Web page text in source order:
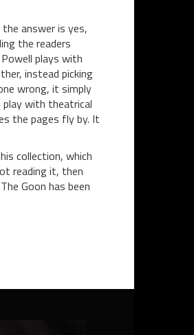
answer is yes,
the readers
plays with
instead picking
wrong, it simply
with theatrical
the pages fly by. It
collection, which
reading it, then
Goon has been